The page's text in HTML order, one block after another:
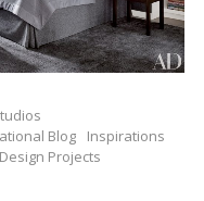
Blog
Inspirations
Projects